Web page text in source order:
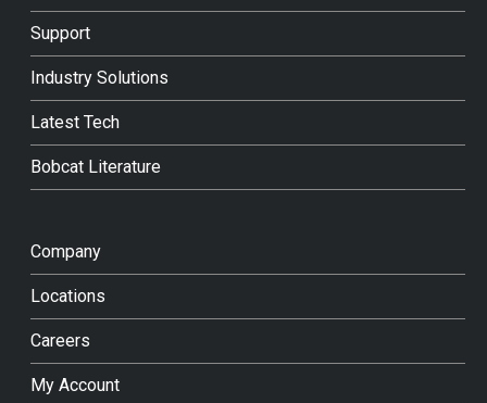
Support
Industry Solutions
Latest Tech
Bobcat Literature
Company
Locations
Careers
My Account